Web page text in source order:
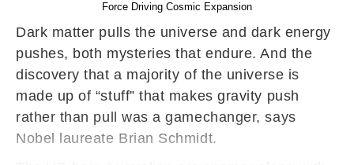
Force Driving Cosmic Expansion
Dark matter pulls the universe and dark energy
pushes, both mysteries that endure. And the
discovery that a majority of the universe is
made up of “stuff” that makes gravity push
rather than pull was a gamechanger, says
Nobel laureate Brian Schmidt.